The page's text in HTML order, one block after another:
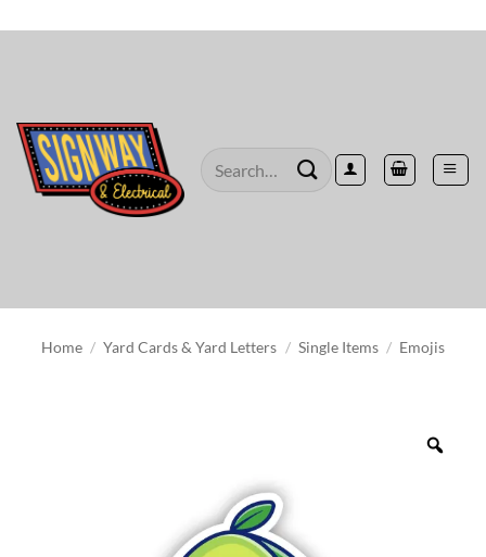
to
Search
Home / Yard Cards & Yard Letters / Single Items / Emojis